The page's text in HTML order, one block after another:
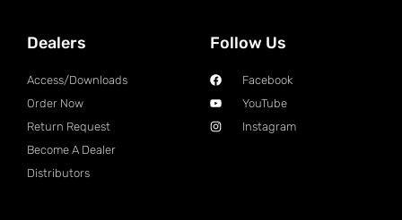
Dealers
Access/Downloads
Order Now
Return Request
Become A Dealer
Distributors
Follow Us
Facebook
YouTube
Instagram